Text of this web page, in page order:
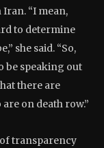
Iran. “I mean,
to determine
she said. “So,
be speaking out
there are
on death row.”
transparency